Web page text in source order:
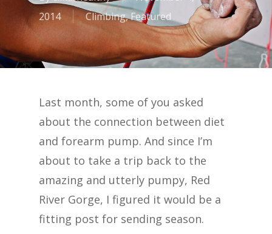
2014
Climbing,Featured
Last month, some of you asked
about the connection between diet
and forearm pump. And since I’m
about to take a trip back to the
amazing and utterly pumpy, Red
River Gorge, I figured it would be a
fitting post for sending season.